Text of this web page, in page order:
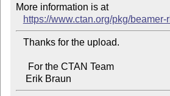
More information is at
https://www.ctan.org/pkg/beamer-rl